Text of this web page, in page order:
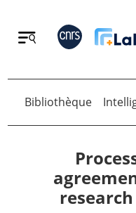
Retour
Retour
Bibliothèque